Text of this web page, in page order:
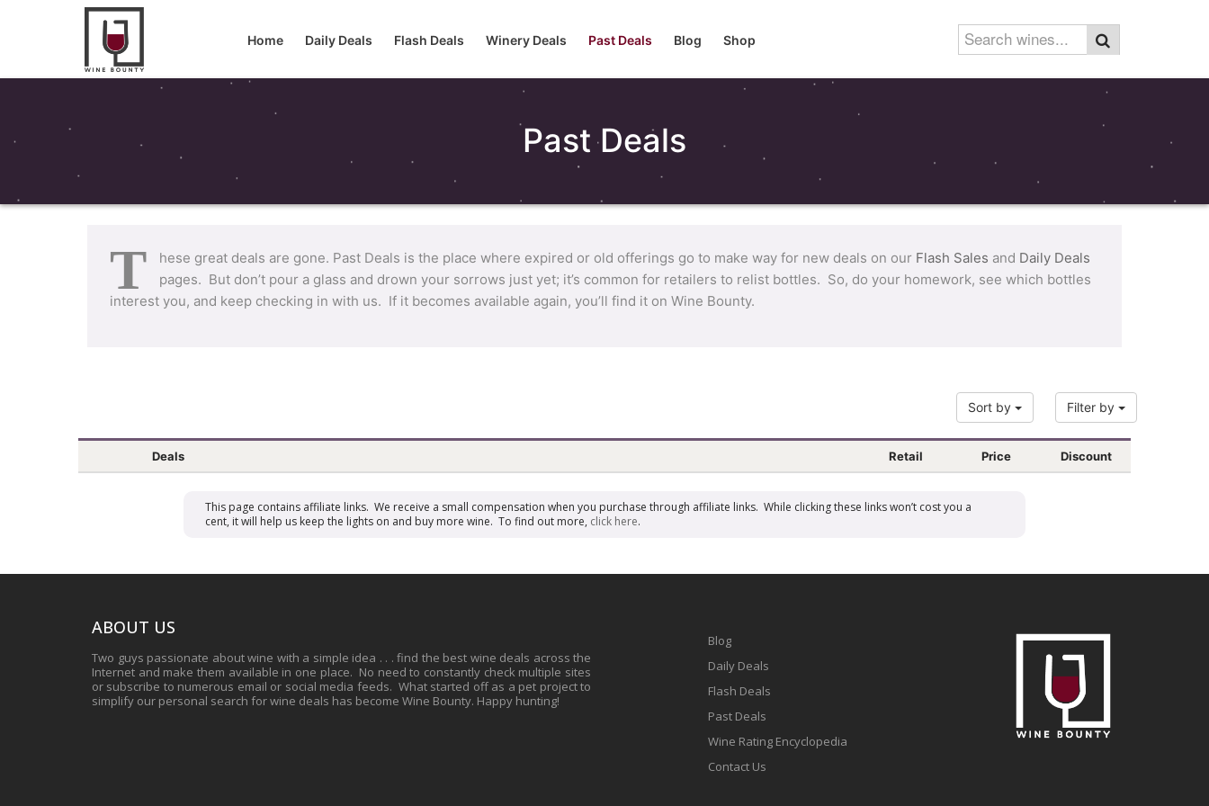
Home Daily Deals Flash Deals Winery Deals Past Deals Blog Shop
Past Deals
T hese great deals are gone. Past Deals is the place where expired or old offerings go to make way for new deals on our Flash Sales and Daily Deals
pages. But don’t pour a glass and drown your sorrows just yet; it’s common for retailers to relist bottles. So, do your homework, see which bottles
interest you, and keep checking in with us. If it becomes available again, you’ll find it on Wine Bounty.
Sort by Filter by
Deals Retail Price Discount
This page contains affiliate links. We receive a small compensation when you purchase through affiliate links. While clicking these links won’t cost you a
cent, it will help us keep the lights on and buy more wine. To find out more, click here.
ABOUT US
Two guys passionate about wine with a simple idea . . . find the best wine deals across the
Internet and make them available in one place. No need to constantly check multiple sites
or subscribe to numerous email or social media feeds. What started off as a pet project to
simplify our personal search for wine deals has become Wine Bounty. Happy hunting!
Blog
Daily Deals
Flash Deals
Past Deals
Wine Rating Encyclopedia
Contact Us